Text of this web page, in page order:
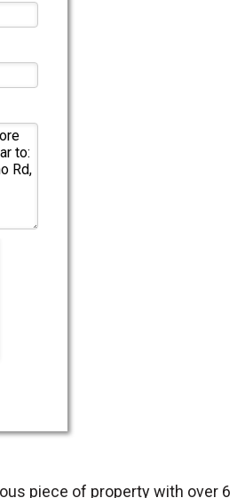
piece of property with over 6